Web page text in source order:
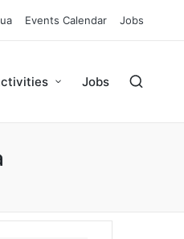
Events Calendar Jobs
Jobs